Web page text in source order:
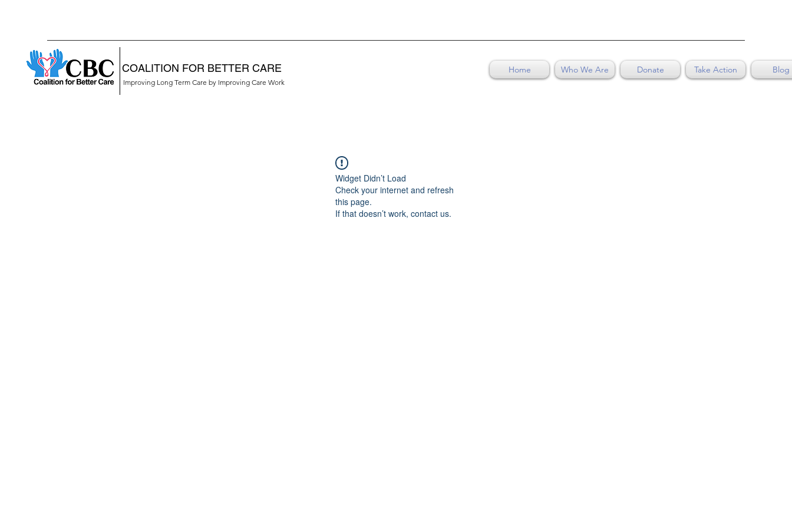
COALITION FOR BETTER CARE
Improving Long Term Care by Improving Care Work
Home Who We Are Donate Take Action Blog
Widget Didn’t Load
Check your internet and refresh
this page.
If that doesn’t work, contact us.